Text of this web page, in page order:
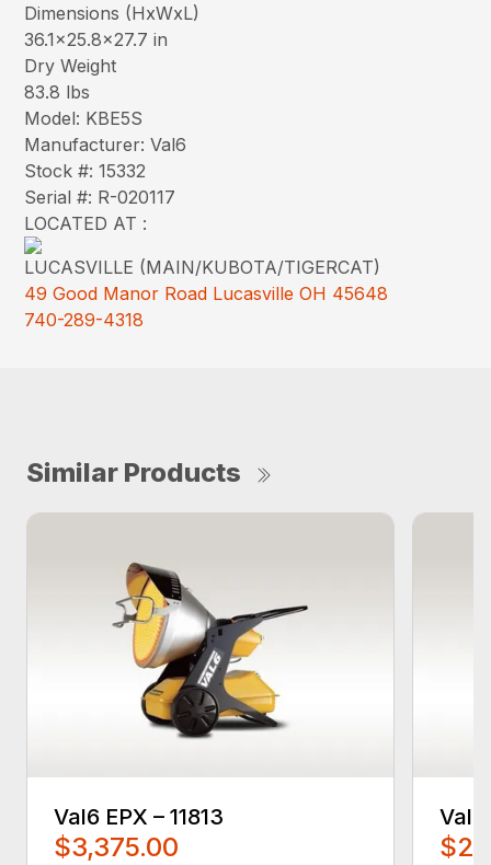
Dimensions (HxWxL)
36.1×25.8×27.7 in
Dry Weight
83.8 lbs
Model: KBE5S
Manufacturer: Val6
Stock #: 15332
Serial #: R-020117
LOCATED AT :
LUCASVILLE (MAIN/KUBOTA/TIGERCAT)
49 Good Manor Road Lucasville OH 45648
740-289-4318
Similar Products
Val6 EPX – 11813
$3,375.00
Val6